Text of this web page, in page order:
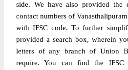
side. We have also provided the
contact numbers of
with IFSC code. To further
provided a search box, wherein
letters of any branch of Union
require. You can find the